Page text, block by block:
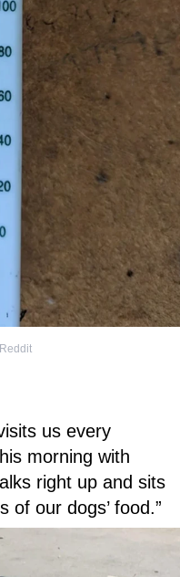
us every
morning with
right up and sits
of our dogs’ food.”